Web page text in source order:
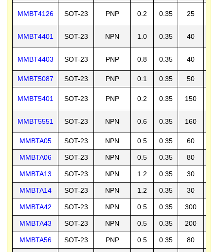
MMBT4126 SOT-23 PNP 0.2 0.35 25
MMBT4401 SOT-23 NPN 1.0 0.35 40
MMBT4403 SOT-23 PNP 0.8 0.35 40
MMBT5087 SOT-23 PNP 0.1 0.35 50
MMBT5401 SOT-23 PNP 0.2 0.35 150
MMBT5551 SOT-23 NPN 0.6 0.35 160
MMBTA05 SOT-23 NPN 0.5 0.35 60
MMBTA06 SOT-23 NPN 0.5 0.35 80
MMBTA13 SOT-23 NPN 1.2 0.35 30
MMBTA14 SOT-23 NPN 1.2 0.35 30
MMBTA42 SOT-23 NPN 0.5 0.35 300
MMBTA43 SOT-23 NPN 0.5 0.35 200
MMBTA56 SOT-23 PNP 0.5 0.35 80